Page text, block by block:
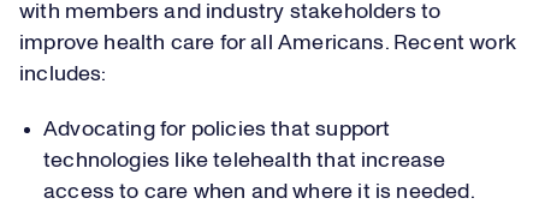
with members and industry stakeholders to
improve health care for all Americans. Recent work
includes:
Advocating for policies that support
technologies like telehealth that increase
access to care when and where it is needed.